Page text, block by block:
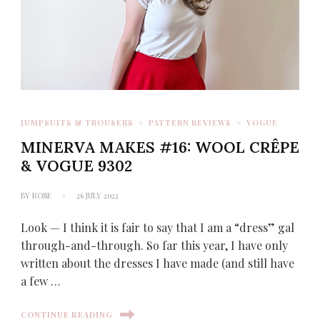
JUMPSUITS & TROUSERS PATTERN REVIEWS VOGUE
MINERVA MAKES #16: WOOL CRÊPE
& VOGUE 9302
BY ROSE 26 JULY 2022
Look — I think it is fair to say that I am a “dress” gal
through-and-through. So far this year, I have only
written about the dresses I have made (and still have
a few …
CONTINUE READING